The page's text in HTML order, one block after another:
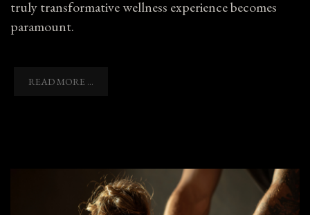
truly transformative wellness experience becomes
paramount.
READ MORE ...